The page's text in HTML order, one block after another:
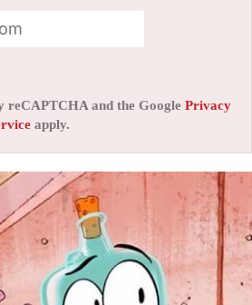
reCAPTCHA and the Google Privacy
apply.